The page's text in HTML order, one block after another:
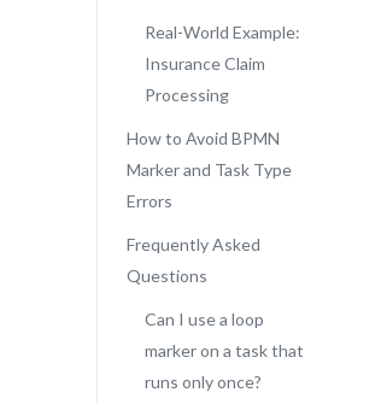
Real-World Example:
Insurance Claim
Processing
How to Avoid BPMN
Marker and Task Type
Errors
Frequently Asked
Questions
Can I use a loop
marker on a task that
runs only once?